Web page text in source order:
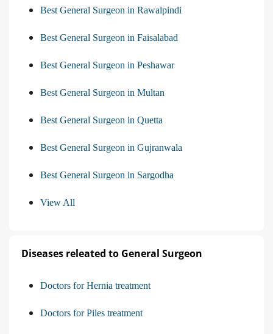
Best General Surgeon in Rawalpindi
Best General Surgeon in Faisalabad
Best General Surgeon in Peshawar
Best General Surgeon in Multan
Best General Surgeon in Quetta
Best General Surgeon in Gujranwala
Best General Surgeon in Sargodha
View All
Diseases releated to General Surgeon
Doctors for Hernia treatment
Doctors for Piles treatment